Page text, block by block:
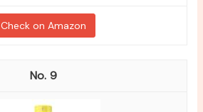
Check on Amazon
9